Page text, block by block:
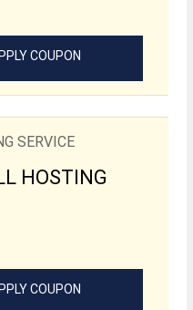
COUPON
SERVICE
HOSTING
COUPON